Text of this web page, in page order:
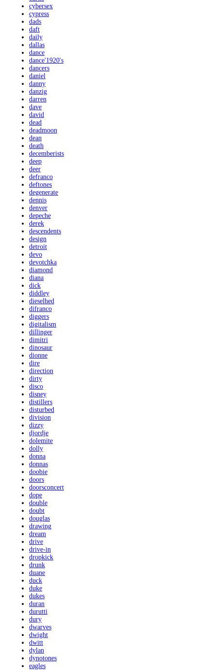
cybersex
cypress
dads
daft
daily
dallas
dance
dance'1920's
dancers
daniel
danny
danzig
darren
dave
david
dead
deadmoon
dean
death
decemberists
deep
deer
defranco
deftones
degenerate
dennis
denver
depeche
derek
descendents
design
detroit
devo
devotchka
diamond
diana
dick
diddley
dieselhed
difranco
diggers
digitalism
dillinger
dimitri
dinosaur
dionne
dire
direction
dirty
disco
disney
distillers
disturbed
division
dizzy
djordje
dolemite
dolly
donna
donnas
doobie
doors
doorsconcert
dope
double
doubt
douglas
drawing
dream
drive
drive-in
dropkick
drunk
duane
duck
duke
dukes
duran
durutti
dury
dwarves
dwight
dwitt
dylan
dynotones
eagles